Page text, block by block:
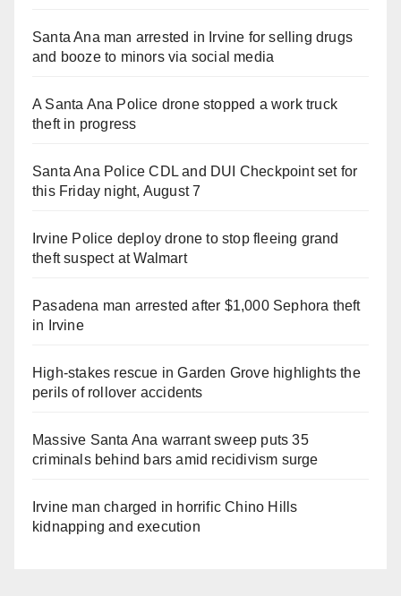
Santa Ana man arrested in Irvine for selling drugs
and booze to minors via social media
A Santa Ana Police drone stopped a work truck
theft in progress
Santa Ana Police CDL and DUI Checkpoint set for
this Friday night, August 7
Irvine Police deploy drone to stop fleeing grand
theft suspect at Walmart
Pasadena man arrested after $1,000 Sephora theft
in Irvine
High-stakes rescue in Garden Grove highlights the
perils of rollover accidents
Massive Santa Ana warrant sweep puts 35
criminals behind bars amid recidivism surge
Irvine man charged in horrific Chino Hills
kidnapping and execution